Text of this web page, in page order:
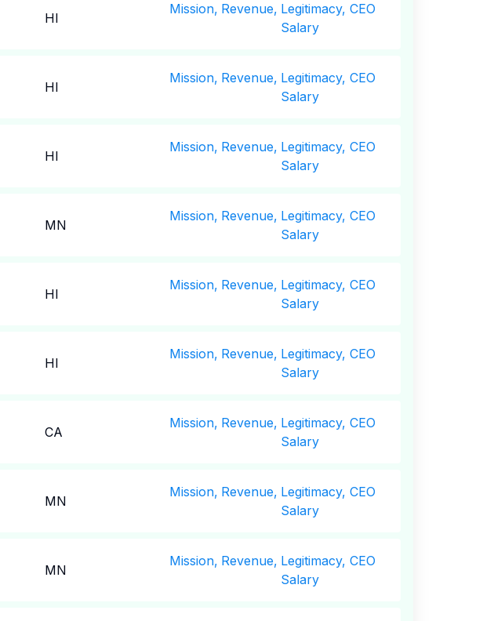
HI
Mission, Revenue, Legitimacy, CEO
Salary
HI
Mission, Revenue, Legitimacy, CEO
Salary
HI
Mission, Revenue, Legitimacy, CEO
Salary
MN
Mission, Revenue, Legitimacy, CEO
Salary
HI
Mission, Revenue, Legitimacy, CEO
Salary
HI
Mission, Revenue, Legitimacy, CEO
Salary
CA
Mission, Revenue, Legitimacy, CEO
Salary
MN
Mission, Revenue, Legitimacy, CEO
Salary
MN
Mission, Revenue, Legitimacy, CEO
Salary